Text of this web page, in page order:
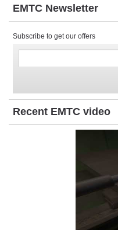
EMTC Newsletter
Subscribe to get our offers
Recent EMTC video